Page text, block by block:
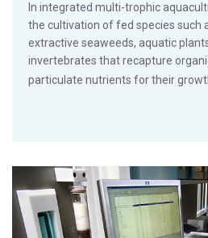
In integrated multi-trophic
the cultivation of fed species such
extractive seaweeds, aquatic
invertebrates that recapture
particulate nutrients for their